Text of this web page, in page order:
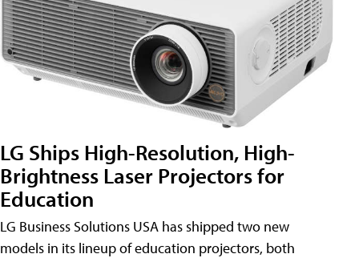
LG Ships High-Resolution, High-
Brightness Laser Projectors for
Education
LG Business Solutions USA has shipped two new
models in its lineup of education projectors, both